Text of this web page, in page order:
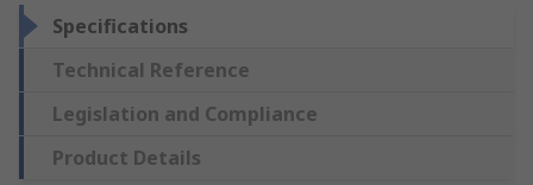
Specifications
Technical Reference
Legislation and Compliance
Product Details